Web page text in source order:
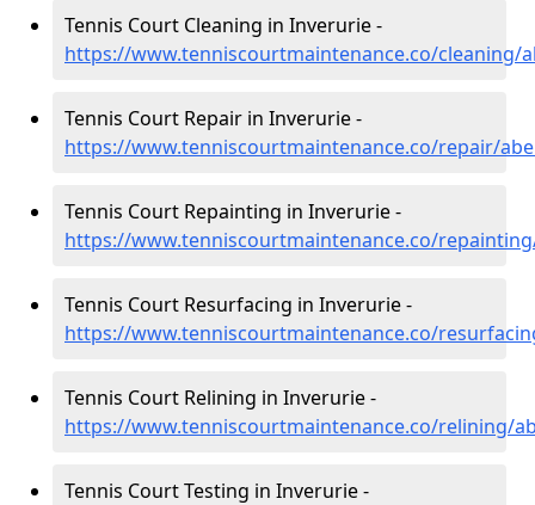
Tennis Court Cleaning in Inverurie -
https://www.tenniscourtmaintenance.co/cleaning/
Tennis Court Repair in Inverurie -
https://www.tenniscourtmaintenance.co/repair/
Tennis Court Repainting in Inverurie -
https://www.tenniscourtmaintenance.co/
Tennis Court Resurfacing in Inverurie -
https://www.tenniscourtmaintenance.co/
Tennis Court Relining in Inverurie -
https://www.tenniscourtmaintenance.co/relining/
Tennis Court Testing in Inverurie -